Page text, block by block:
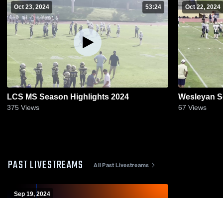
Oct 23, 2024 53:24
LCS MS Season Highlights 2024
375 Views
Oct 22, 2024
Wesleyan
67 Views
PAST LIVESTREAMS All Past Livestreams
Sep 19, 2024